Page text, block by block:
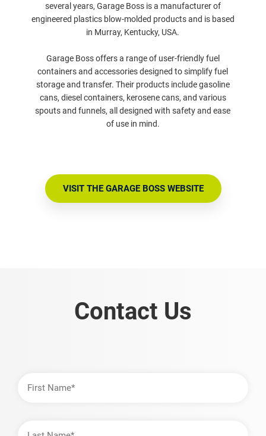
several years, Garage Boss is a manufacturer of
engineered plastics blow-molded products and is based
in Murray, Kentucky, USA.
Garage Boss offers a range of user-friendly fuel
containers and accessories designed to simplify fuel
storage and transfer. Their products include gasoline
cans, diesel containers, kerosene cans, and various
spouts and funnels, all designed with safety and ease
of use in mind.
VISIT THE GARAGE BOSS WEBSITE
Contact Us
Name
Name